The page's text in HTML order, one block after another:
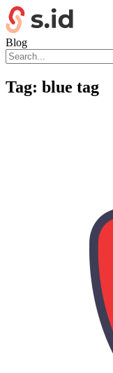
Blog
Tag: blue tag